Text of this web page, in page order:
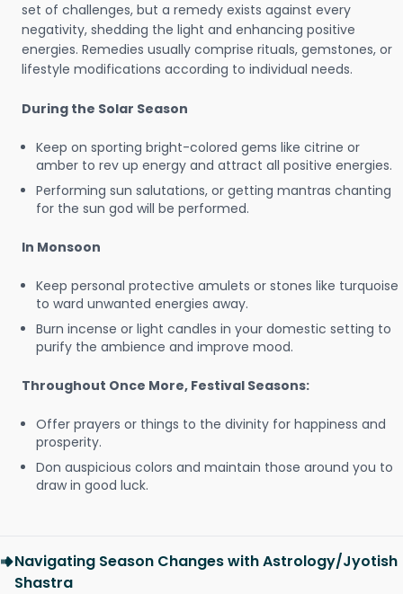
set of challenges, but a remedy exists against every
negativity, shedding the light and enhancing positive
energies. Remedies usually comprise rituals, gemstones, or
lifestyle modifications according to individual needs.
During the Solar Season
Keep on sporting bright-colored gems like citrine or
amber to rev up energy and attract all positive energies.
Performing sun salutations, or getting mantras chanting
for the sun god will be performed.
In Monsoon
Keep personal protective amulets or stones like turquoise
to ward unwanted energies away.
Burn incense or light candles in your domestic setting to
purify the ambience and improve mood.
Throughout Once More, Festival Seasons:
Offer prayers or things to the divinity for happiness and
prosperity.
Don auspicious colors and maintain those around you to
draw in good luck.
Navigating Season Changes with Astrology/Jyotish
Shastra